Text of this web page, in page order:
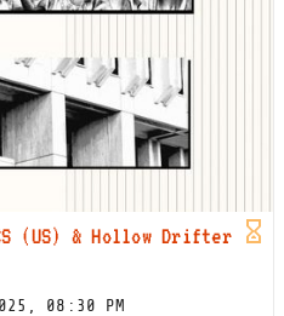
(US) & Hollow Drifter
08:30 PM